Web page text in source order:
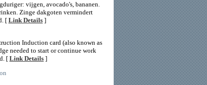
vijgen, avocado's, bananen.
Zinge dakgoten vermindert
[ Link Details ]
Induction card (also known as
needed to start or continue work
[ Link Details ]